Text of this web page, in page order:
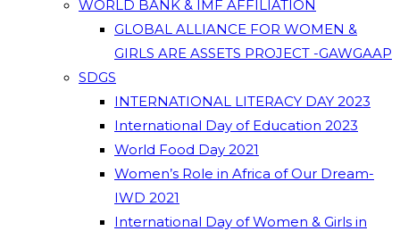
WORLD BANK & IMF AFFILIATION
GLOBAL ALLIANCE FOR WOMEN &
GIRLS ARE ASSETS PROJECT -GAWGAAP
SDGS
INTERNATIONAL LITERACY DAY 2023
International Day of Education 2023
World Food Day 2021
Women’s Role in Africa of Our Dream-
IWD 2021
International Day of Women & Girls in